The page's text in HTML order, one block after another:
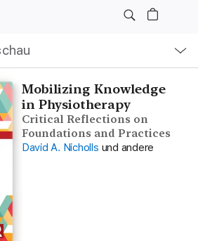
Mobilizing Knowledge
in Physiotherapy
Critical Reflections on
Foundations and Practices
David A. Nicholls und andere